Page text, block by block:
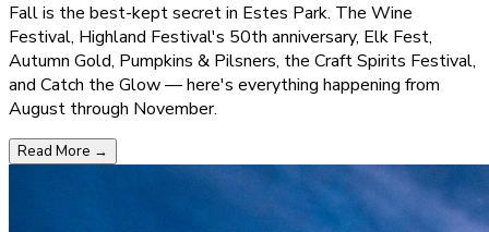
Fall is the best-kept secret in Estes Park. The Wine
Festival, Highland Festival's 50th anniversary, Elk Fest,
Autumn Gold, Pumpkins & Pilsners, the Craft Spirits Festival,
and Catch the Glow — here's everything happening from
August through November.
Read More →